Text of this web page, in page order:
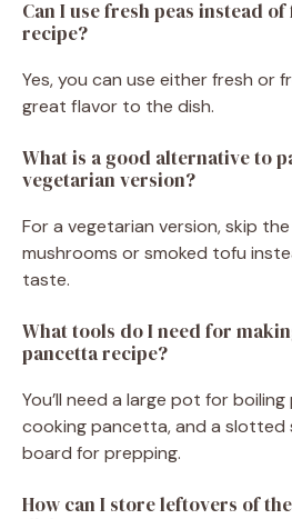
Can I use fresh peas instead
recipe?
Yes, you can use either fresh or
great flavor to the dish.
What is a good alternative to
vegetarian version?
For a vegetarian version, skip
mushrooms or smoked tofu
taste.
What tools do I need for
pancetta recipe?
You’ll need a large pot for
cooking pancetta, and a slotted
board for prepping.
How can I store leftovers of